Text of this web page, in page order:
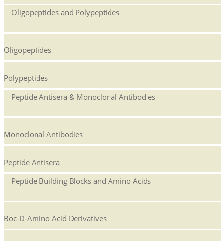
Oligopeptides and Polypeptides
Oligopeptides
Polypeptides
Peptide Antisera & Monoclonal Antibodies
Monoclonal Antibodies
Peptide Antisera
Peptide Building Blocks and Amino Acids
Boc-D-Amino Acid Derivatives